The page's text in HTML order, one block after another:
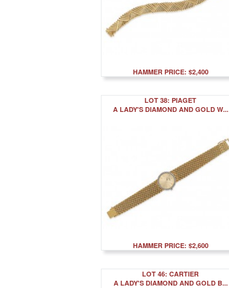
HAMMER PRICE: $2,400
LOT 38: PIAGET
A LADY'S DIAMOND AND GOLD W...
HAMMER PRICE: $2,600
LOT 46: CARTIER
A LADY'S DIAMOND AND GOLD B...